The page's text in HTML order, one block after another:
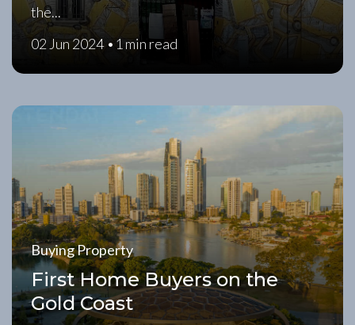
the...
02 Jun 2024 • 1 min read
Buying Property
First Home Buyers on the
Gold Coast